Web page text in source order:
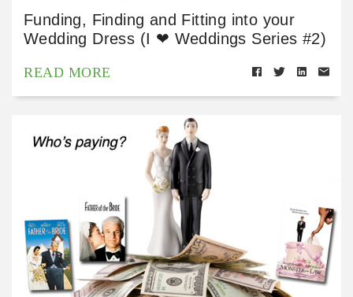
Funding, Finding and Fitting into your
Wedding Dress (I ❤ Weddings Series #2)
READ MORE